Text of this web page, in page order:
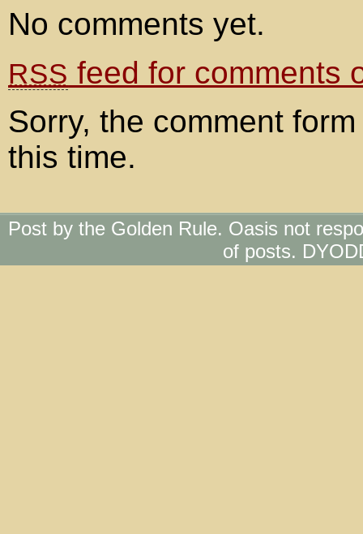
No comments yet.
RSS feed for comments
Sorry, the comment
this time.
Post by the Golden Rule. Oasis not
of posts.